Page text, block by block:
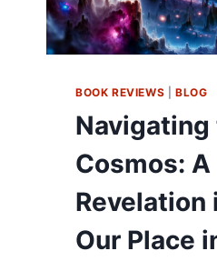
BOOK REVIEWS BLOG
Navigating
Cosmos:
Revelation
Our Place